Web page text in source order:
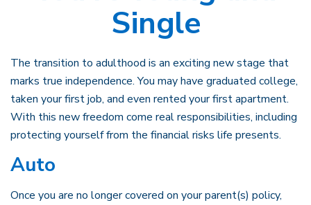
Single
The transition to adulthood is an exciting new stage that
marks true independence. You may have graduated college,
taken your first job, and even rented your first apartment.
With this new freedom come real responsibilities, including
protecting yourself from the financial risks life presents.
Auto
Once you are no longer covered on your parent(s) policy,